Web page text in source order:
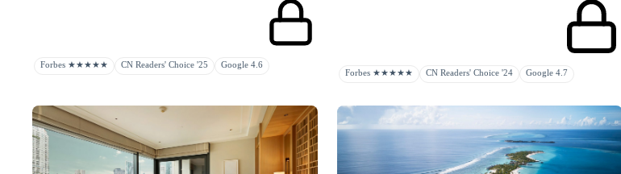
Forbes ★★★★★ CN Readers' Choice '25 Google 4.6
Forbes ★★★★★ CN Readers' Choice '24 Google 4.7